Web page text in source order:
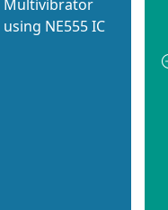
Multivibrator
using NE555 IC